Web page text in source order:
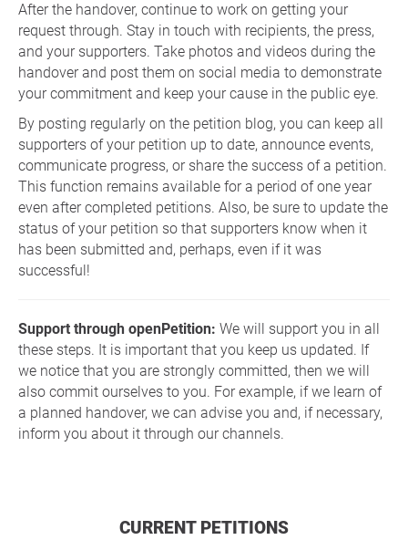
After the handover, continue to work on getting your
request through. Stay in touch with recipients, the press,
and your supporters. Take photos and videos during the
handover and post them on social media to demonstrate
your commitment and keep your cause in the public eye.
By posting regularly on the petition blog, you can keep all
supporters of your petition up to date, announce events,
communicate progress, or share the success of a petition.
This function remains available for a period of one year
even after completed petitions. Also, be sure to update the
status of your petition so that supporters know when it
has been submitted and, perhaps, even if it was
successful!
Support through openPetition: We will support you in all
these steps. It is important that you keep us updated. If
we notice that you are strongly committed, then we will
also commit ourselves to you. For example, if we learn of
a planned handover, we can advise you and, if necessary,
inform you about it through our channels.
CURRENT PETITIONS